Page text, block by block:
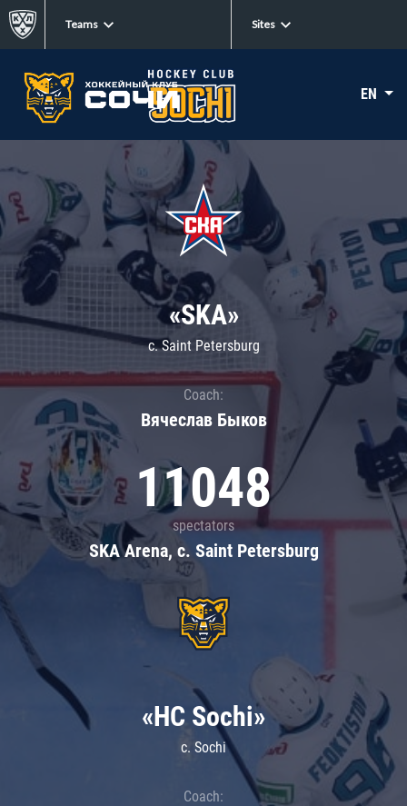
Teams Sites
EN
«SKA»
c. Saint Petersburg
Coach:
Вячеслав Быков
11048
spectators
SKA Arena, c. Saint Petersburg
«HC Sochi»
c. Sochi
Coach: